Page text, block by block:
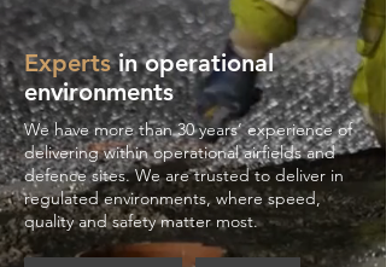
Expertsin operational
environments
We have more than 30 years’ experience of
delivering within operational airfields and
defence sites. We are trusted to deliver in
regulated environments, where speed,
quality and safety matter most.